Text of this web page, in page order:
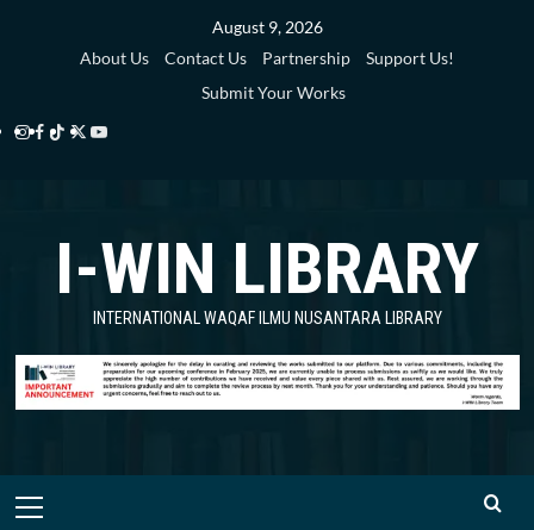
August 9, 2026
About Us
Contact Us Partnership
Support Us!
Submit Your Works
Instagram
Facebook
TikTok
Twitter
Library
YouTube
Library
I-WIN LIBRARY
INTERNATIONAL WAQAF ILMU NUSANTARA LIBRARY
Primary